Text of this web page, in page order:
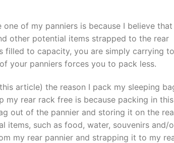
of my panniers is because I believe
other potential items strapped to the rear
filled to capacity, you are simply carrying
your panniers forces you to pack less.
article) the reason I pack my sleeping
my rear rack free is because packing in this
out of the pannier and storing it on the
items, such as food, water, souvenirs and/
my rear pannier and strapping it to my